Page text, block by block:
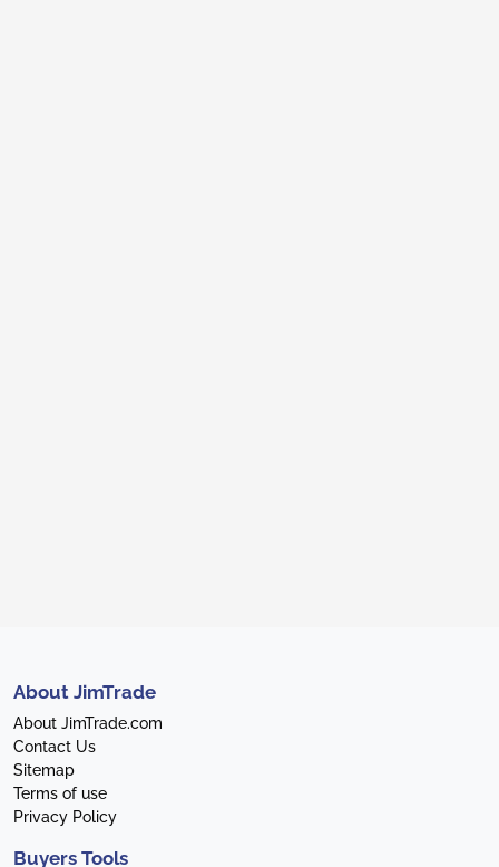
About JimTrade
About JimTrade.com
Contact Us
Sitemap
Terms of use
Privacy Policy
Buyers Tools